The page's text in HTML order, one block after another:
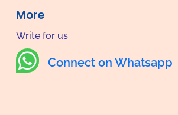
More
Write for us
 Connect on Whatsapp